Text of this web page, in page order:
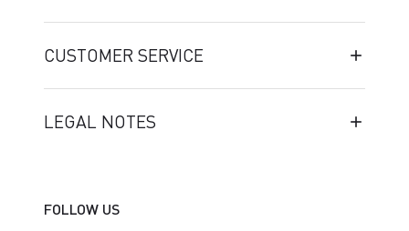
CUSTOMER SERVICE
LEGAL NOTES
FOLLOW US